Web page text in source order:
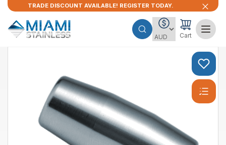
TRADE DISCOUNT AVAILABLE! REGISTER TODAY.
Cart